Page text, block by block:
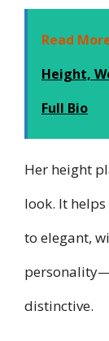
Read
Height,
Full Bio
Her height
look. It
to elegant,
distinctive.